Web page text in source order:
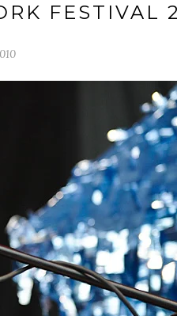
FESTIVAL